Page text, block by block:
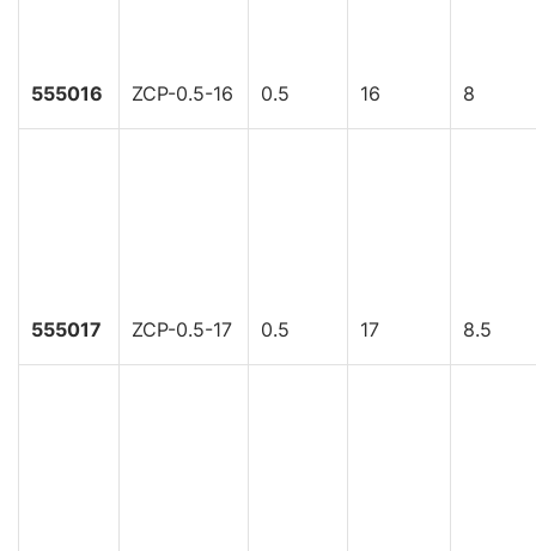
555016 ZCP-0.5-16 0.5 16 8
555017 ZCP-0.5-17 0.5 17 8.5